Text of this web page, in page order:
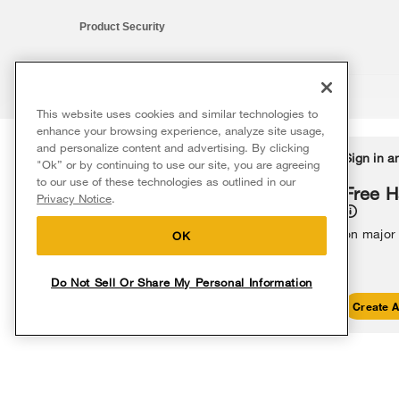
Product Security
®/™ © 2026 Whirlpool. All rights reserved. All other trademarks are
This online merchant is located in the United States at 600 West
The listed price may differ from actual selling prices in your area
Terms of Use
Privacy Notice Do Not Sell Or Share My
Delivery on us Ends 8/12/26
Free delivery
on major appliances $399+. Discount
automatically applied in cart.
Sign in
Free
on
Create
This website uses cookies and similar technologies to
enhance your browsing experience, analyze site usage,
and personalize content and advertising. By clicking
"Ok” or by continuing to use our site, you are agreeing
to our use of these technologies as outlined in our
Privacy Notice.
OK
Do Not Sell Or Share My Personal Information